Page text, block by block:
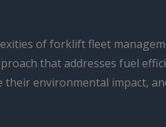
of forklift fleet
that addresses fuel
environmental impact,